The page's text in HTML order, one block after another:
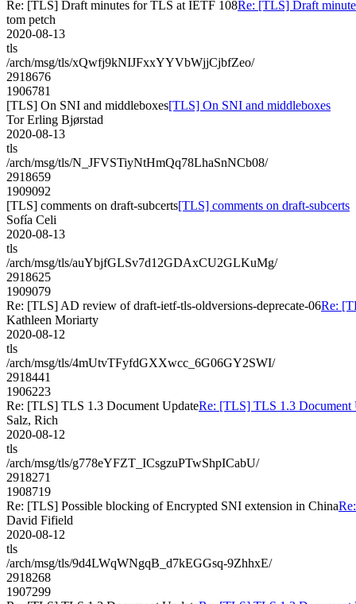
Re: [TLS] Draft minutes for TLS at IETF 108Re: [TLS] Draft
tom petch
2020-08-13
tls
/arch/msg/tls/xQwfj9kNIJFxxYYVbWjjCjbfZeo/
2918676
1906781
[TLS] On SNI and middleboxes[TLS] On SNI and middleboxes
Tor Erling Bjørstad
2020-08-13
tls
/arch/msg/tls/N_JFVSTiyNtHmQq78LhaSnNCb08/
2918659
1909092
[TLS] comments on draft-subcerts[TLS] comments on draft-subcerts
Sofía Celi
2020-08-13
tls
/arch/msg/tls/auYbjfGLSv7d12GDAxCU2GLKuMg/
2918625
1909079
Re: [TLS] AD review of draft-ietf-tls-oldversions-deprecate-06Re:
Kathleen Moriarty
2020-08-12
tls
/arch/msg/tls/4mUtvTFyfdGXXwcc_6G06GY2SWI/
2918441
1906223
Re: [TLS] TLS 1.3 Document UpdateRe: [TLS] TLS 1.3 Document
Salz, Rich
2020-08-12
tls
/arch/msg/tls/g778eYFZT_ICsgzuPTwShpICabU/
2918271
1908719
Re: [TLS] Possible blocking of Encrypted SNI extension in China
David Fifield
2020-08-12
tls
/arch/msg/tls/9d4LWqWNgqB_d7kEGGsq-9ZhhxE/
2918268
1907299